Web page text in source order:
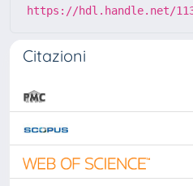
https://hdl.handle.net/
Citazioni